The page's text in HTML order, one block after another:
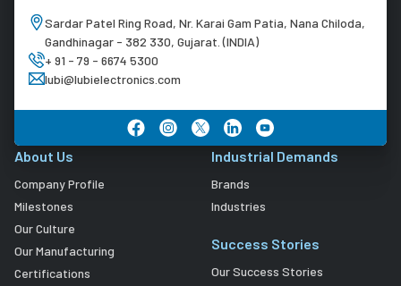
Sardar Patel Ring Road, Nr. Karai Gam Patia, Nana Chiloda,
Gandhinagar - 382 330, Gujarat. (INDIA)
+ 91 - 79 - 6674 5300
lubi@lubielectronics.com
About Us
Company Profile
Milestones
Our Culture
Our Manufacturing
Certifications
Industrial Demands
Brands
Industries
Success Stories
Our Success Stories